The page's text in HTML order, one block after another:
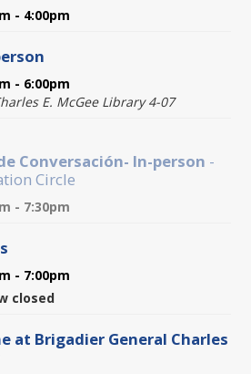
- 4:00pm
- 6:00pm
E. McGee Library 4-07
Conversación- In-person -
Circle
- 7:30pm
- 7:00pm
closed
at Brigadier General Charles